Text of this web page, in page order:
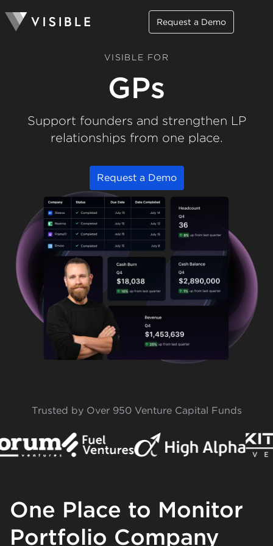
Request a Demo
VISIBLE FOR
GPs
Support founders and strengthen LP
relationships from one place.
Request a Demo
Trusted by Over 950 Venture Capital Funds
One Place to Monitor
Portfolio Company